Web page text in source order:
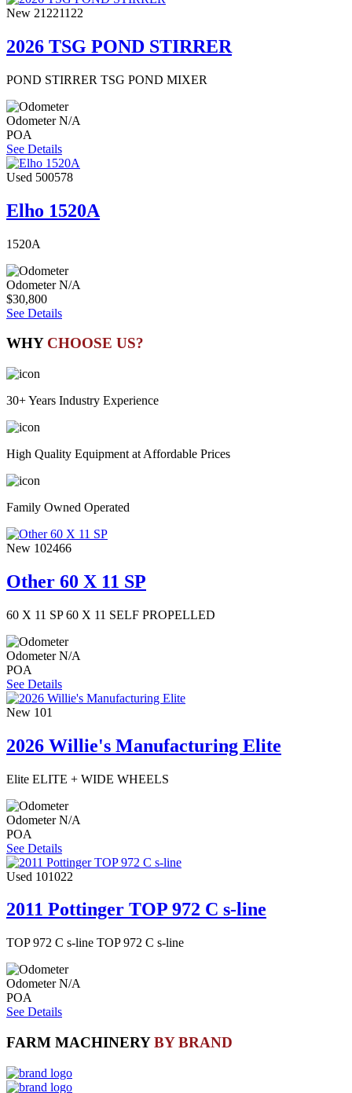
New 21221122
2026 TSG POND STIRRER
POND STIRRER TSG POND MIXER
Odometer N/A
POA
See Details
Used 500578
Elho 1520A
1520A
Odometer N/A
$30,800
See Details
WHY CHOOSE US?
30+ Years Industry Experience
High Quality Equipment at Affordable Prices
Family Owned Operated
New 102466
Other 60 X 11 SP
60 X 11 SP 60 X 11 SELF PROPELLED
Odometer N/A
POA
See Details
New 101
2026 Willie's Manufacturing Elite
Elite ELITE + WIDE WHEELS
Odometer N/A
POA
See Details
Used 101022
2011 Pottinger TOP 972 C s-line
TOP 972 C s-line TOP 972 C s-line
Odometer N/A
POA
See Details
FARM MACHINERYBY BRAND